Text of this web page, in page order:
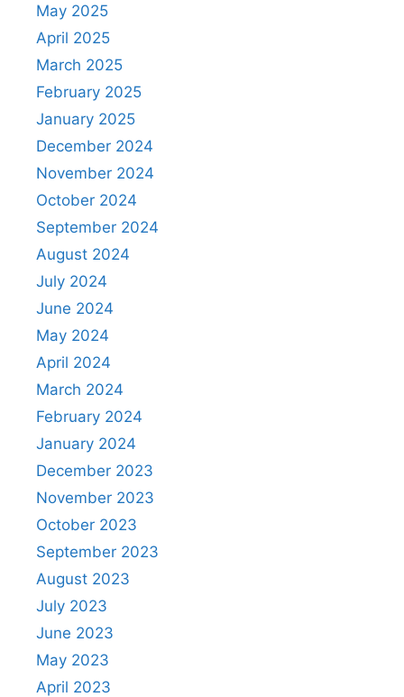
May 2025
April 2025
March 2025
February 2025
January 2025
December 2024
November 2024
October 2024
September 2024
August 2024
July 2024
June 2024
May 2024
April 2024
March 2024
February 2024
January 2024
December 2023
November 2023
October 2023
September 2023
August 2023
July 2023
June 2023
May 2023
April 2023